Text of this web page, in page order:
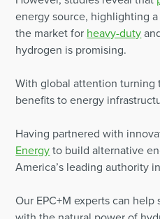
energy source, highlighting
the market for heavy-duty
hydrogen is promising.
With global attention turning
benefits to energy
Having partnered with
Energy to build alternative
America’s leading authority
Our EPC+M experts can